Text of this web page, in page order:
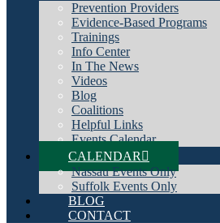
Prevention Providers
Evidence-Based Programs
Trainings
Info Center
In The News
Videos
Blog
Coalitions
Helpful Links
Events Calendar
CALENDAR
Nassau Events Only
Suffolk Events Only
BLOG
CONTACT